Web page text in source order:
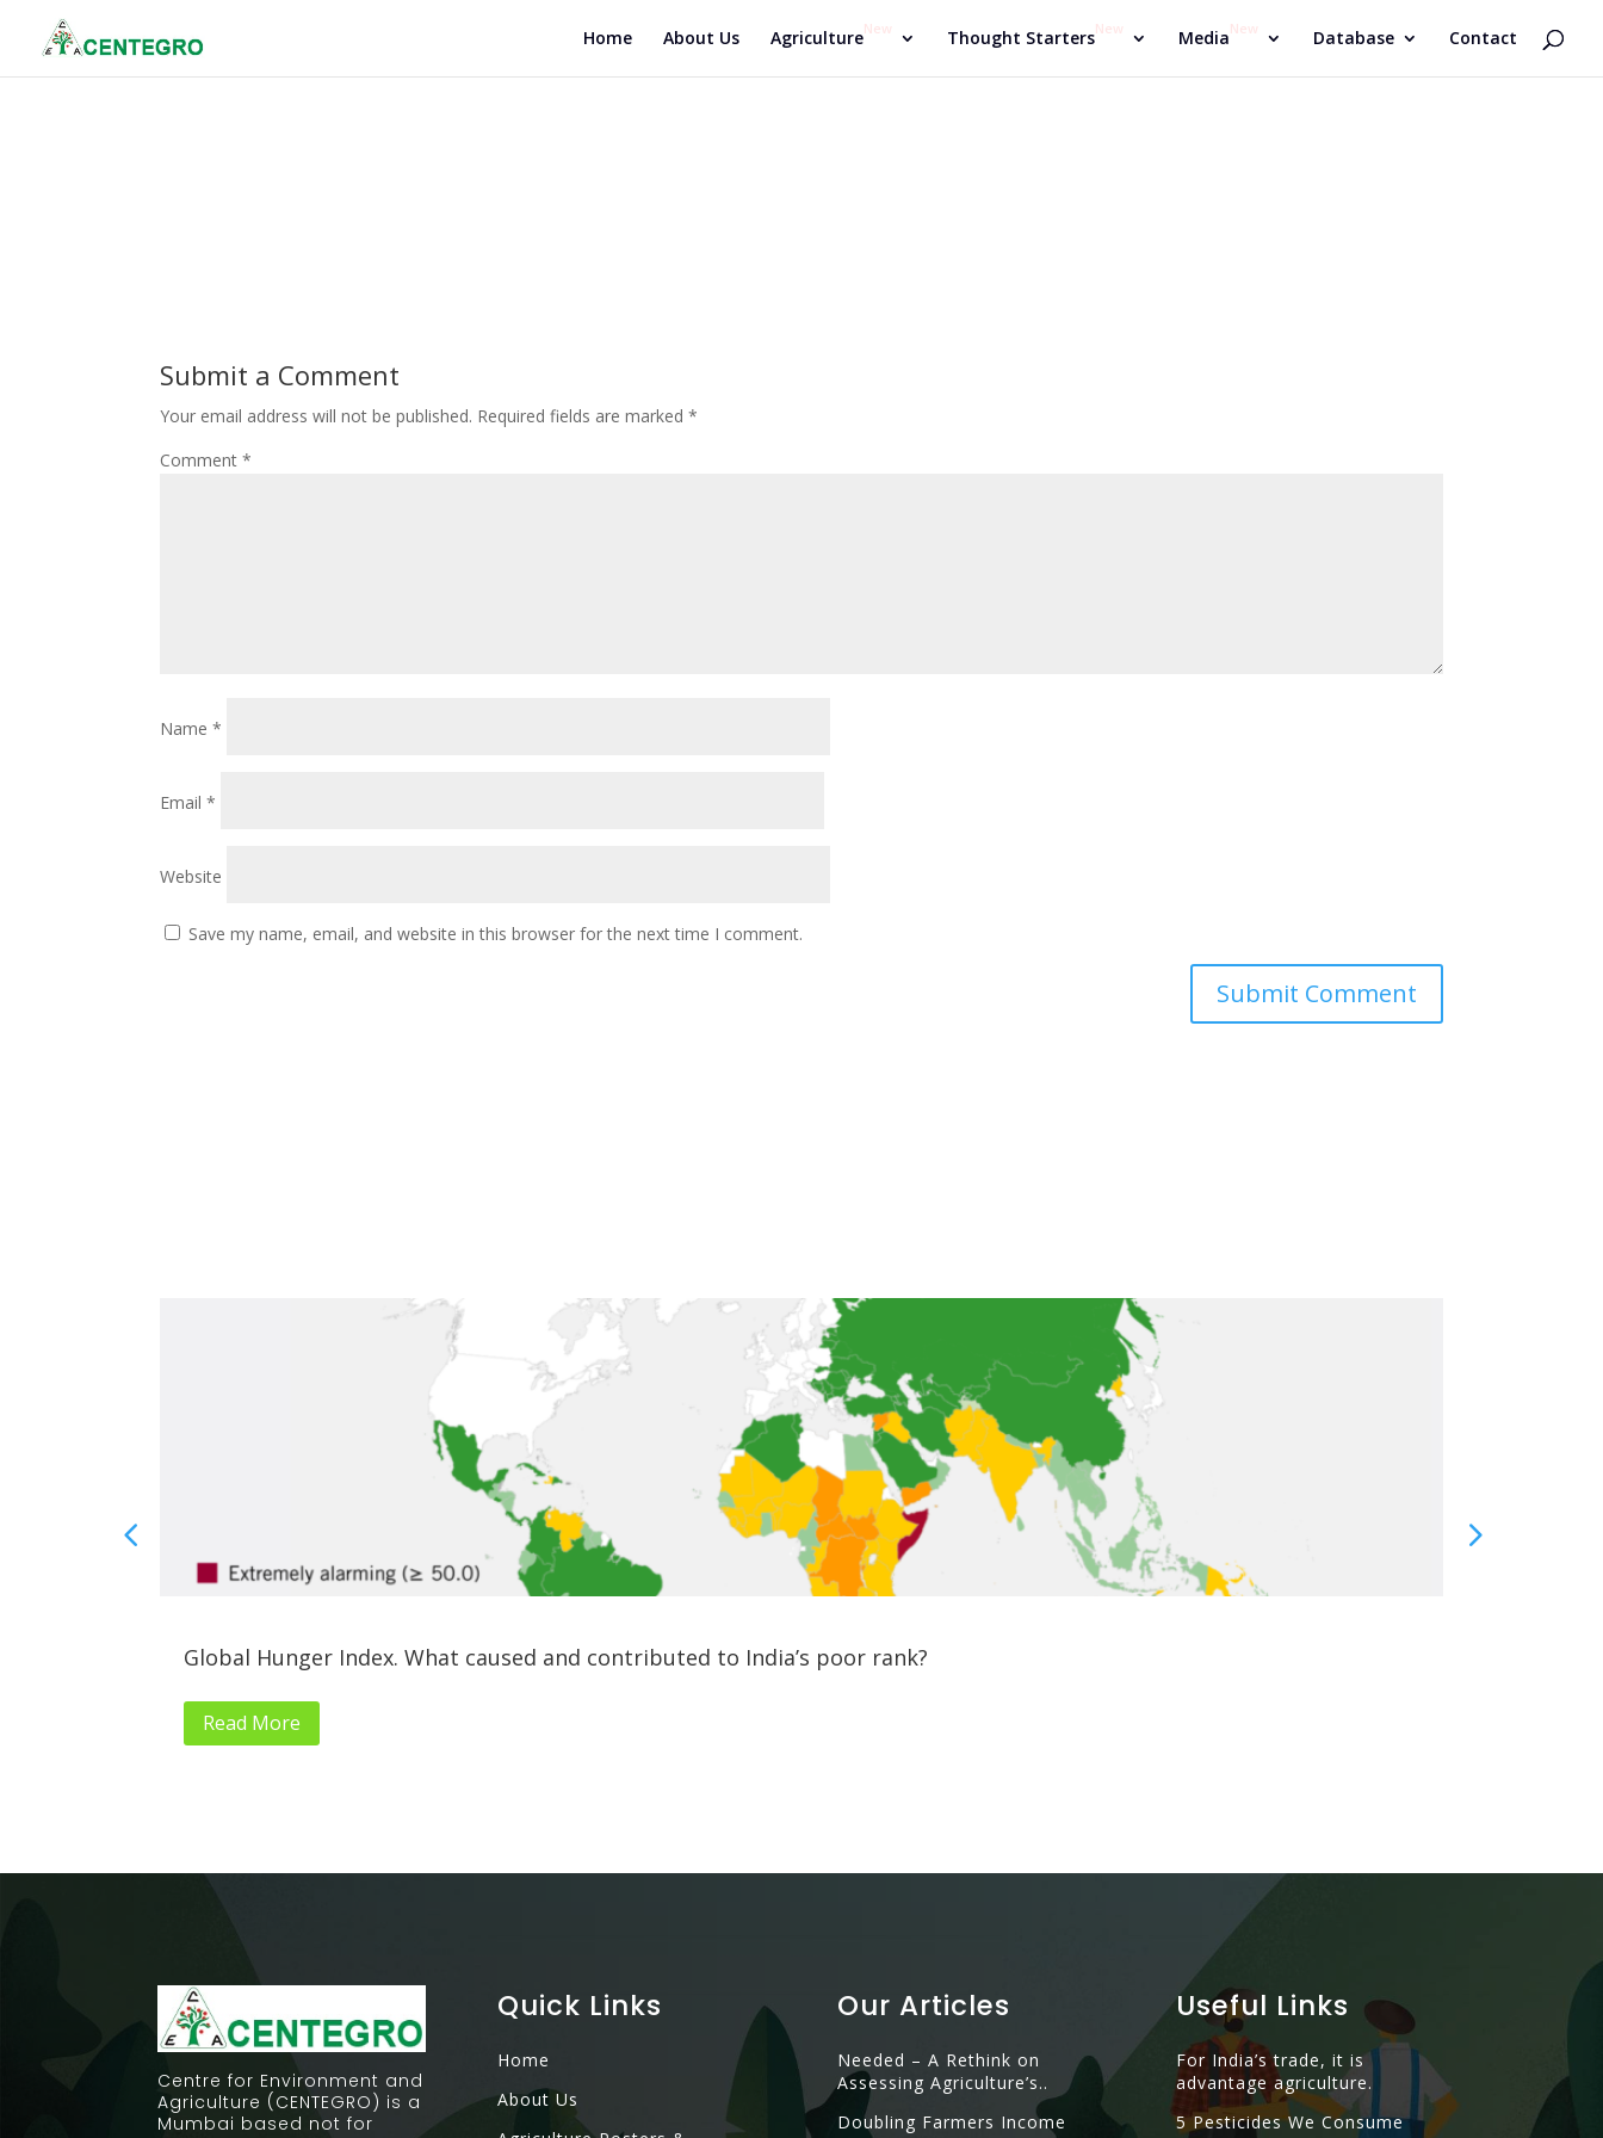
Home About Us AgricultureNew Thought StartersNew MediaNew Database Contact
Submit a Comment
Your email address will not be published. Required fields are marked*
Comment*
Name*
Email*
Website
Save my name, email, and website in this browser for the next time I comment.
Global Hunger Index. What caused and contributed to India’s poor rank?
Read More
Centre for Environment and
Agriculture (CENTEGRO) is a
Mumbai based not for
Quick Links
Home
About Us
Our Articles
Needed – A Rethink on
Assessing Agriculture’s..
Doubling Farmers Income
Useful Links
For India’s trade, it is
advantage agriculture.
5 Pesticides We Consume